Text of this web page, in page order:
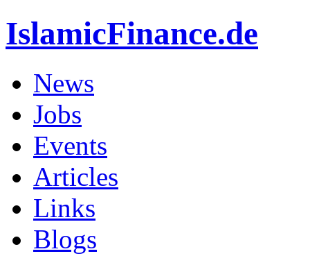
IslamicFinance.de
News
Jobs
Events
Articles
Links
Blogs